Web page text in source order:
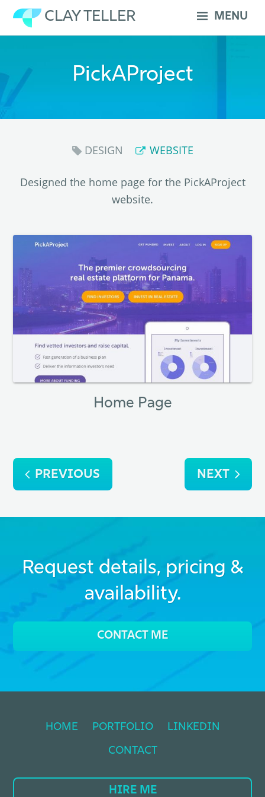
Skip
CLAY TELLER MENU
PickAProject
DESIGN WEBSITE
Designed the home page for the PickAProject
website.
Home Page
Post
navigation
PREVIOUS NEXT
Request details, pricing &
availability.
CONTACT ME
HOME PORTFOLIO LINKEDIN
CONTACT
HIRE ME